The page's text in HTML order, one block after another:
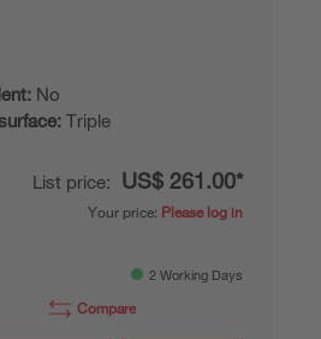
No
Triple
List price: US$ 261.00*
Your price: Please log in
2 Working Days
Compare